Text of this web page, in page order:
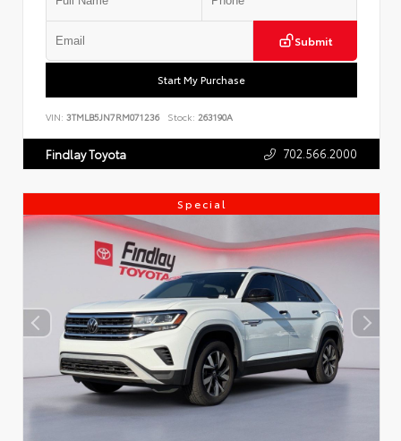
Submit
Start My Purchase
VIN: 3TMLB5JN7RM071236 Stock: 263190A
Findlay Toyota 702.566.2000
Special